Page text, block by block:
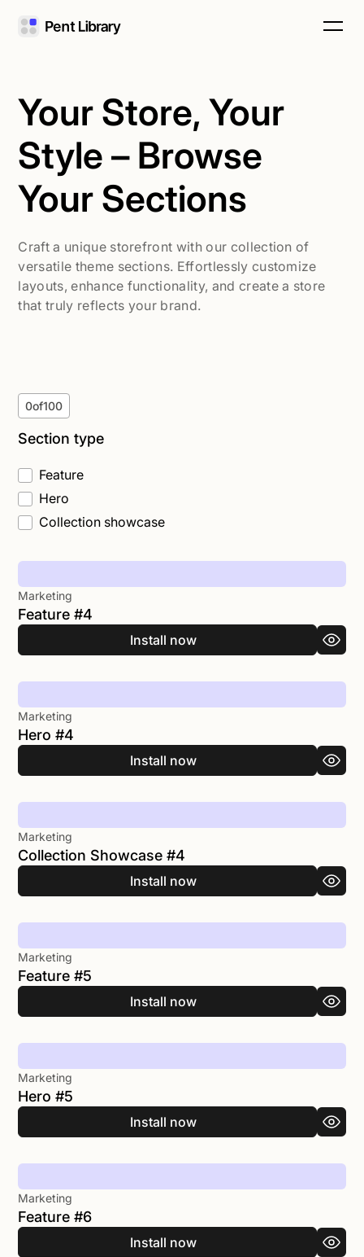
Your Store, Your
Style – Browse
Your Sections
Craft a unique storefront with our collection of
versatile theme sections. Effortlessly customize
layouts, enhance functionality, and create a store
that truly reflects your brand.
0of100
Section type
Feature
Hero
Collection showcase
Marketing
Feature #4
Install now
Marketing
Hero #4
Install now
Marketing
Collection Showcase #4
Install now
Marketing
Feature #5
Install now
Marketing
Hero #5
Install now
Marketing
Feature #6
Install now